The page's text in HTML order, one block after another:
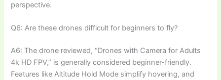
perspective.
Q6: Are these drones difficult for beginners to fly?
A6: The drone reviewed, “Drones with Camera for Adults
4k HD FPV,” is generally considered beginner-friendly.
Features like Altitude Hold Mode simplify hovering, and